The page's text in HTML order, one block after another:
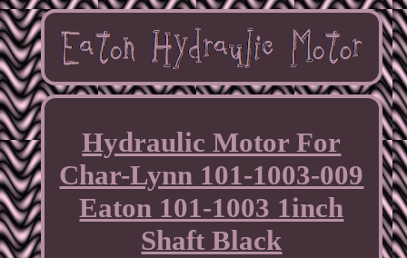
Hydraulic Motor For
Char-Lynn 101-1003-009
Eaton 101-1003 1inch
Shaft Black